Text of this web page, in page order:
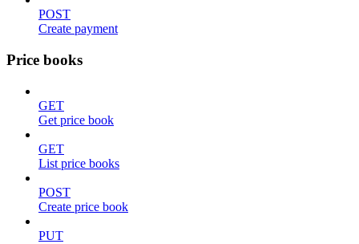
POST
Create payment
Price books
GET
Get price book
GET
List price books
POST
Create price book
PUT